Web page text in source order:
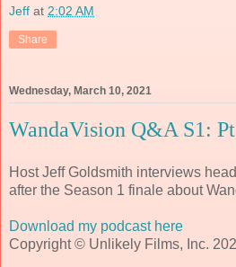
Jeff at 2:02 AM
Share
Wednesday, March 10, 2021
WandaVision Q&A S1:
Host Jeff Goldsmith interviews
after the Season 1 finale about
Download my podcast here
Copyright © Unlikely Films, Inc.